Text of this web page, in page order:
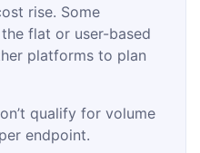
rise. Some
flat or user-based
platforms to plan
qualify for volume
endpoint.